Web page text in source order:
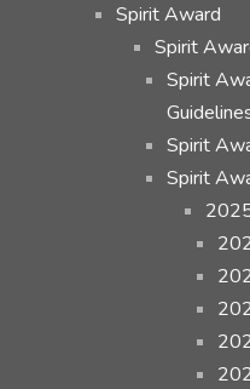
Spirit Award
Spirit
Spirit
Spirit
Spirit